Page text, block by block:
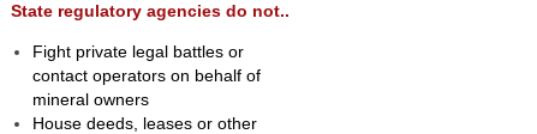
State regulatory agencies do not..
Fight private legal battles or
contact operators on behalf of
mineral owners
House deeds, leases or other